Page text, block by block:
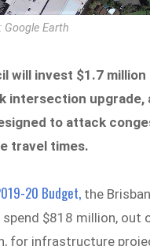
Google Earth
will invest $1.7
intersection upgrade,
to attack
travel times.
20 Budget, the
spend $818 million, out
for infrastructure